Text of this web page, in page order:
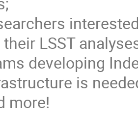
LSST
developing
is
more!